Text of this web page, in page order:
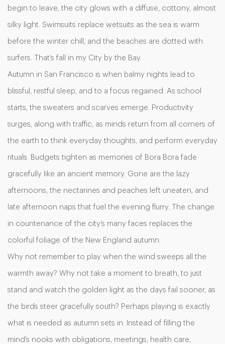
begin to leave, the city glows with a diffuse, cottony, almost
silky light. Swimsuits replace wetsuits as the sea is warm
before the winter chill, and the beaches are dotted with
surfers. That’s fall in my City by the Bay.
Autumn in San Francisco is when balmy nights lead to
blissful, restful sleep, and to a focus regained. As school
starts, the sweaters and scarves emerge. Productivity
surges, along with traffic, as minds return from all corners of
the earth to think everyday thoughts, and perform everyday
rituals. Budgets tighten as memories of Bora Bora fade
gracefully like an ancient memory. Gone are the lazy
afternoons, the nectarines and peaches left uneaten, and
late afternoon naps that fuel the evening flurry. The change
in countenance of the city’s many faces replaces the
colorful foliage of the New England autumn.
Why not remember to play when the wind sweeps all the
warmth away? Why not take a moment to breath, to just
stand and watch the golden light as the days fail sooner, as
the birds steer gracefully south? Perhaps playing is exactly
what is needed as autumn sets in. Instead of filling the
mind’s nooks with obligations, meetings, health care,